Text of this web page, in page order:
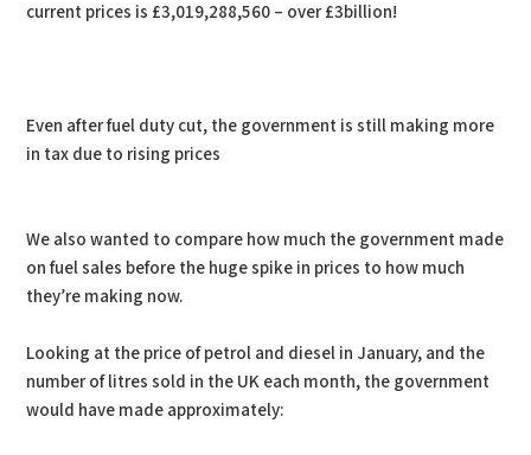
current prices is £3,019,288,560 – over £3billion!
Even after fuel duty cut, the government is still making more
in tax due to rising prices
We also wanted to compare how much the government made
on fuel sales before the huge spike in prices to how much
they’re making now.
Looking at the price of petrol and diesel in January, and the
number of litres sold in the UK each month, the government
would have made approximately: